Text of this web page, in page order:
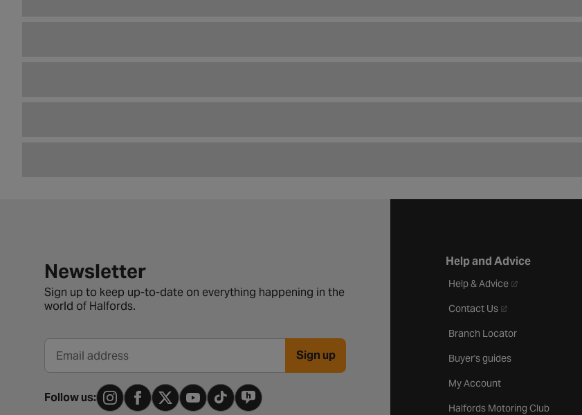
Newsletter signup form
Newsletter
Sign up to keep up-to-date on everything happening in the
world of Halfords.
Email address Sign up
Follow us:
Help and Advice
Help & Advice- opens in a new
Contact Us- opens in a new tab
Branch Locator
Buyer's guides
My Account
Halfords Motoring Club